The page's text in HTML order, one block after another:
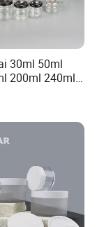
30ml 50ml
200ml 240ml
1000ml Food
Can
Lid Glass Jar
Candle